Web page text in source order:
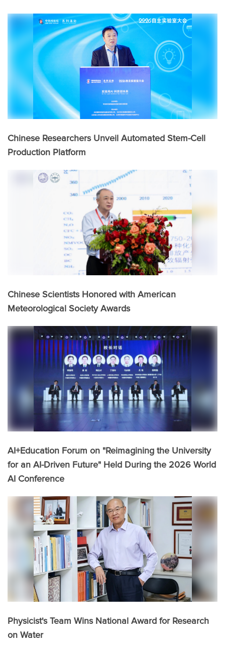
Chinese Researchers Unveil Automated Stem-Cell
Production Platform
Chinese Scientists Honored with American
Meteorological Society Awards
AI+Education Forum on "Reimagining the University
for an AI-Driven Future" Held During the 2026 World
AI Conference
Physicist's Team Wins National Award for Research
on Water